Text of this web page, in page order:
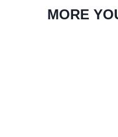
MORE